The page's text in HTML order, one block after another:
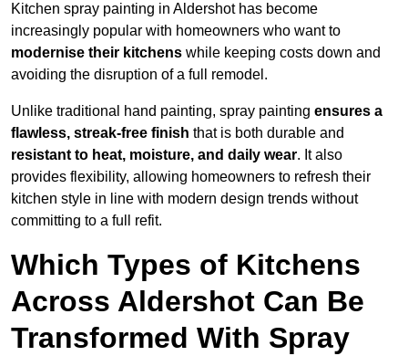
Kitchen spray painting in Aldershot has become
increasingly popular with homeowners who want to
modernise their kitchens while keeping costs down and
avoiding the disruption of a full remodel.
Unlike traditional hand painting, spray painting ensures a
flawless, streak-free finish that is both durable and
resistant to heat, moisture, and daily wear. It also
provides flexibility, allowing homeowners to refresh their
kitchen style in line with modern design trends without
committing to a full refit.
Which Types of Kitchens
Across Aldershot Can Be
Transformed With Spray